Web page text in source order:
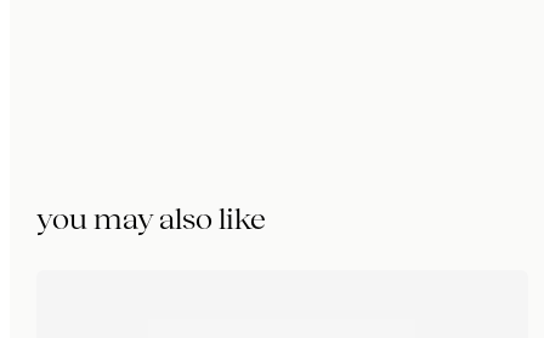
you may also like